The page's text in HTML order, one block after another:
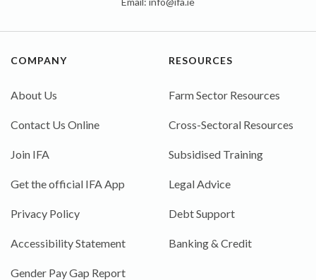
COMPANY
About Us
Contact Us Online
Join IFA
Get the official IFA App
Privacy Policy
Accessibility Statement
Gender Pay Gap Report
RESOURCES
Farm Sector Resources
Cross-Sectoral Resources
Subsidised Training
Legal Advice
Debt Support
Banking & Credit